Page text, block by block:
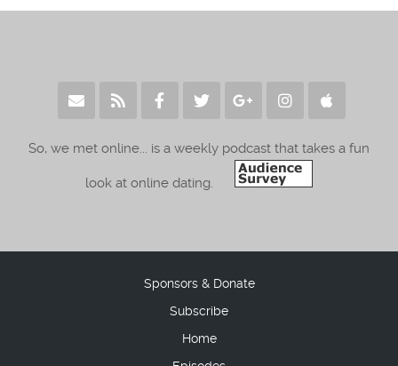
So, we met online... is a weekly podcast that takes a fun
look at online dating.
Sponsors & Donate
Subscribe
Home